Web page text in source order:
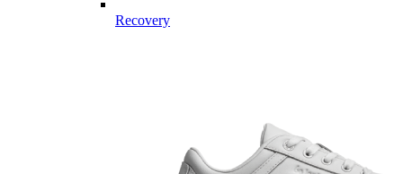
Recovery